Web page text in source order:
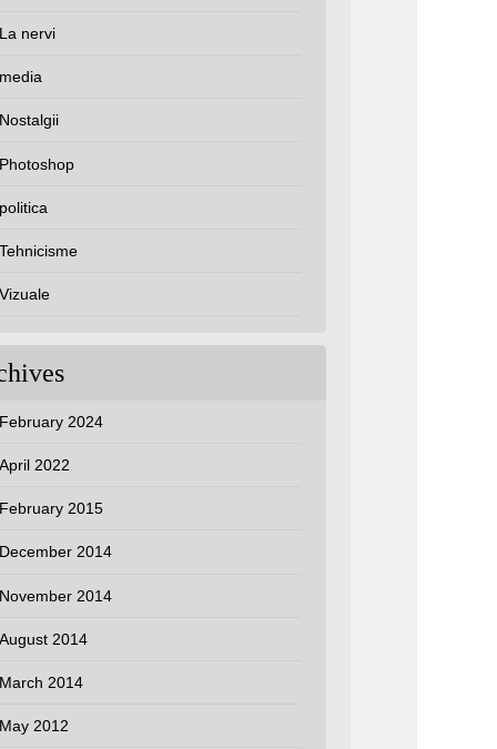
La nervi
media
Nostalgii
Photoshop
politica
Tehnicisme
Vizuale
February 2024
April 2022
February 2015
December 2014
November 2014
August 2014
March 2014
May 2012